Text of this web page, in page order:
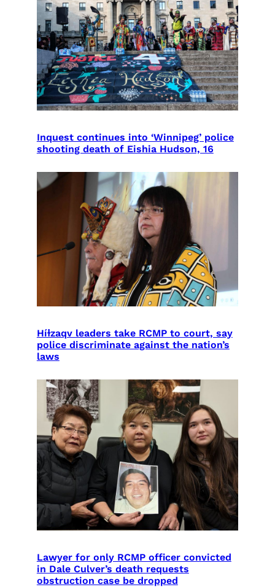
Inquest continues into ‘Winnipeg’ police
shooting death of Eishia Hudson, 16
Híɫzaqv leaders take RCMP to court, say
police discriminate against the nation’s
laws
Lawyer for only RCMP officer convicted
in Dale Culver’s death requests
obstruction case be dropped